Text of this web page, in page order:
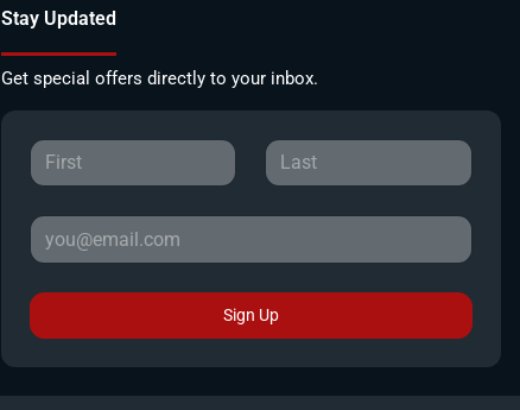
Stay Updated
Get special offers directly to your inbox.
Sign Up